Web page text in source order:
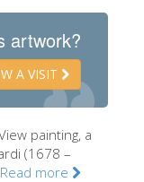
artwork?
A VISIT
painting, a
(1678 –
Read more